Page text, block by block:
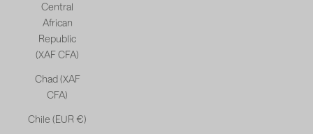
Central
African
Republic
(XAF CFA)
Chad (XAF
CFA)
Chile (EUR €)